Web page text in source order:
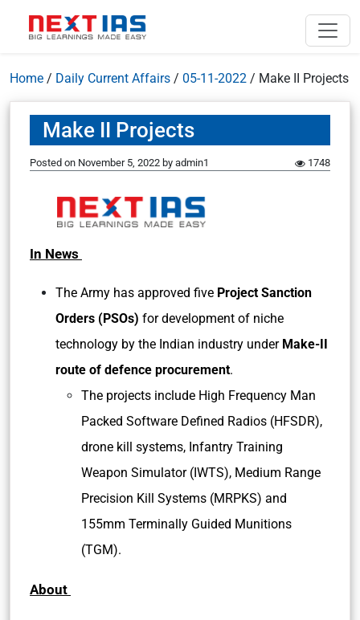
Home / Daily Current Affairs / 05-11-2022 / Make II Projects
Make II Projects
Posted on November 5, 2022 by admin1 1748
In News
The Army has approved five Project Sanction
Orders (PSOs) for development of niche
technology by the Indian industry under Make-II
route of defence procurement.
The projects include High Frequency Man
Packed Software Defined Radios (HFSDR),
drone kill systems, Infantry Training
Weapon Simulator (IWTS), Medium Range
Precision Kill Systems (MRPKS) and
155mm Terminally Guided Munitions
(TGM).
About